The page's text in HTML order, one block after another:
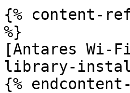
{% content-ref
%}
[Antares Wi-
library-
{%